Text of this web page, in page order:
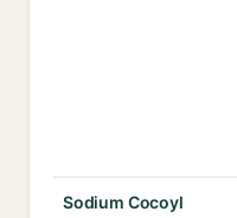
Sodium Cocoyl